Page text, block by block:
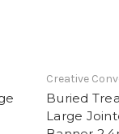
Creative
Buried
Large